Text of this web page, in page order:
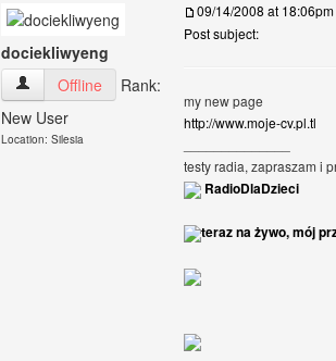
dociekliwyeng
dociekliwyeng View user's profile
Offline
Rank:
New User
Location: Silesia
09/14/2008 at 18:06pm
Post subject:
my new page
http://www.moje-cv.pl.tl
testy radia, zapraszam i
RadioDlaDzieci
teraz na żywo, mój